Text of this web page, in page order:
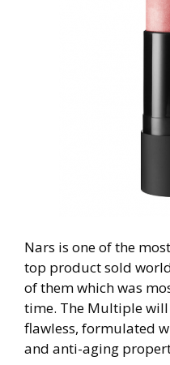
Nars is one of the
top product sold
of them which was
time. The Multiple
flawless, formulated
and anti-aging